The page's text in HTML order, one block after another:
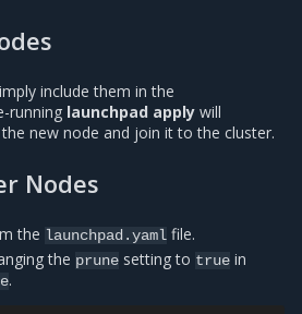
include them in the
running launchpad apply will
new node and join it to the cluster.
Nodes
the launchpad.yaml file.
the prune setting to true in
.